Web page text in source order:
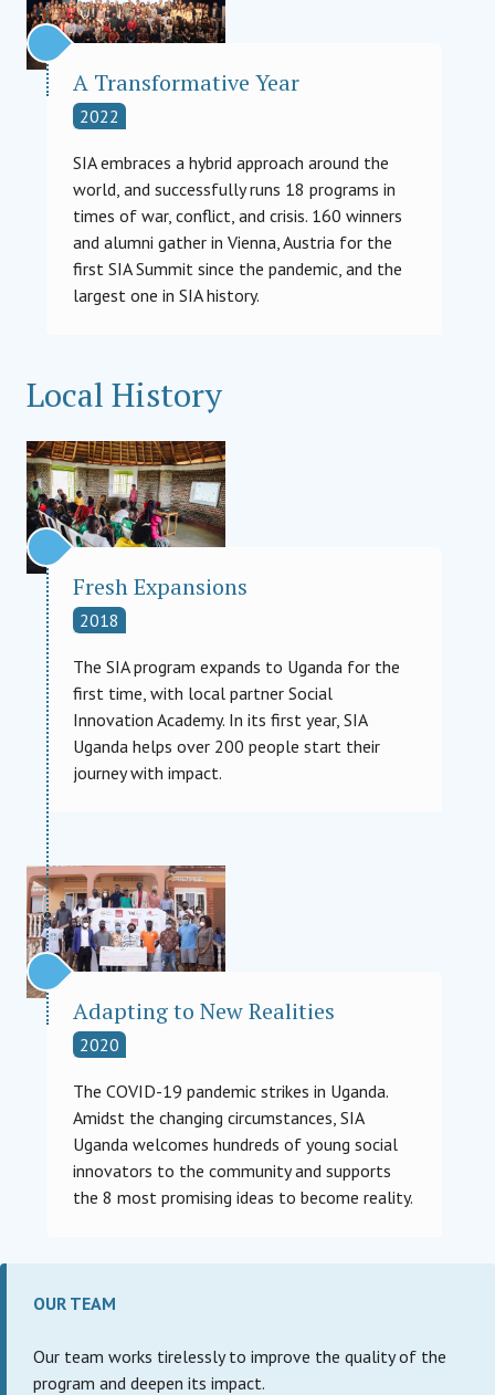
A Transformative Year
2022
SIA embraces a hybrid approach around the
world, and successfully runs 18 programs in
times of war, conflict, and crisis. 160 winners
and alumni gather in Vienna, Austria for the
first SIA Summit since the pandemic, and the
largest one in SIA history.
Local History
Fresh Expansions
2018
The SIA program expands to Uganda for the
first time, with local partner Social
Innovation Academy. In its first year, SIA
Uganda helps over 200 people start their
journey with impact.
Adapting to New Realities
2020
The COVID-19 pandemic strikes in Uganda.
Amidst the changing circumstances, SIA
Uganda welcomes hundreds of young social
innovators to the community and supports
the 8 most promising ideas to become reality.
OUR TEAM
Our team works tirelessly to improve the quality of the
program and deepen its impact.